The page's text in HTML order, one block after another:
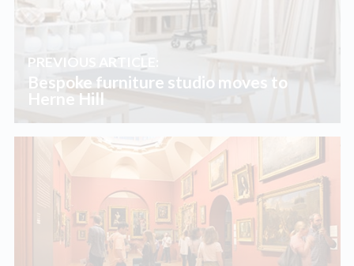
PREVIOUS ARTICLE:
Bespoke furniture studio moves to
Herne Hill